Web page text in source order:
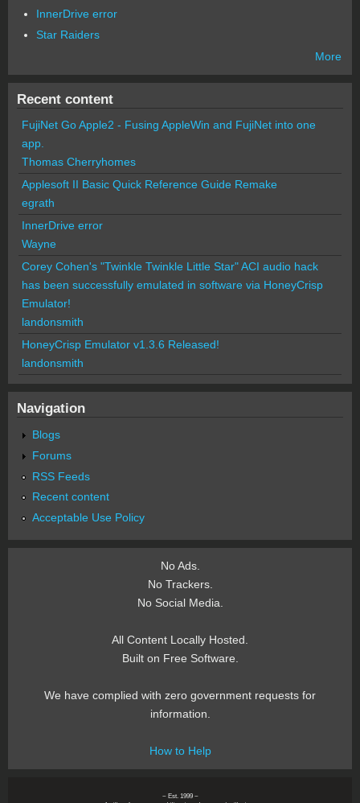
InnerDrive error
Star Raiders
More
Recent content
FujiNet Go Apple2 - Fusing AppleWin and FujiNet into one
app.
Thomas Cherryhomes
Applesoft II Basic Quick Reference Guide Remake
egrath
InnerDrive error
Wayne
Corey Cohen's "Twinkle Twinkle Little Star" ACI audio hack
has been successfully emulated in software via HoneyCrisp
Emulator!
landonsmith
HoneyCrisp Emulator v1.3.6 Released!
landonsmith
Navigation
Blogs
Forums
RSS Feeds
Recent content
Acceptable Use Policy
No Ads.
No Trackers.
No Social Media.
All Content Locally Hosted.
Built on Free Software.
We have complied with zero government requests for
information.
How to Help
~ Est. 1999 ~